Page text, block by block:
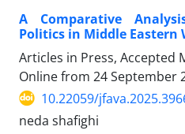
A Comparative
Politics in Middle Eastern
Articles in Press, Accepted
Online from 24 September
10.22059/
neda shafighi